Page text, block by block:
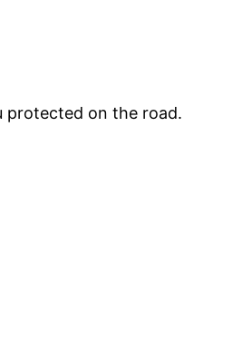
protected on the road.